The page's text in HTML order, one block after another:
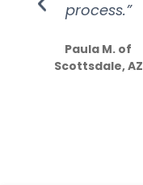
process.”
Paula M. of
Scottsdale, AZ